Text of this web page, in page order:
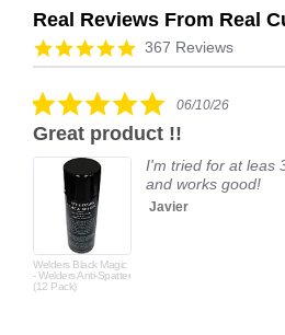
Real Reviews From Real
Reviews
carousel
4.9
star
367 Reviews
5.0
rating
06/10/26
Great product !!
Welders Black Magic
- Welders Anti-Spatter
(12 Pack)
I'm tried for at leas
and works good!
Javier